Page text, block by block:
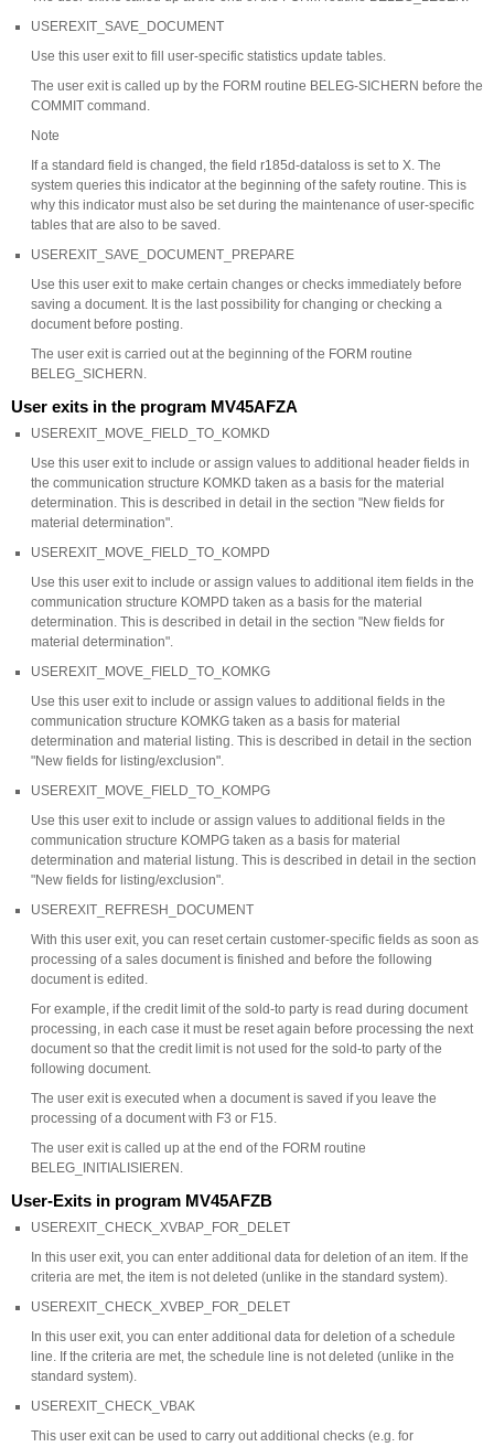
USEREXIT_SAVE_DOCUMENT
Use this user exit to fill user-specific statistics update tables.
The user exit is called up by the FORM routine BELEG-SICHERN before the
COMMIT command.
Note
If a standard field is changed, the field r185d-dataloss is set to X. The
system queries this indicator at the beginning of the safety routine. This is
why this indicator must also be set during the maintenance of user-specific
tables that are also to be saved.
USEREXIT_SAVE_DOCUMENT_PREPARE
Use this user exit to make certain changes or checks immediately before
saving a document. It is the last possibility for changing or checking a
document before posting.
The user exit is carried out at the beginning of the FORM routine
BELEG_SICHERN.
User exits in the program MV45AFZA
USEREXIT_MOVE_FIELD_TO_KOMKD
Use this user exit to include or assign values to additional header fields in
the communication structure KOMKD taken as a basis for the material
determination. This is described in detail in the section "New fields for
material determination".
USEREXIT_MOVE_FIELD_TO_KOMPD
Use this user exit to include or assign values to additional item fields in the
communication structure KOMPD taken as a basis for the material
determination. This is described in detail in the section "New fields for
material determination".
USEREXIT_MOVE_FIELD_TO_KOMKG
Use this user exit to include or assign values to additional fields in the
communication structure KOMKG taken as a basis for material
determination and material listing. This is described in detail in the section
"New fields for listing/exclusion".
USEREXIT_MOVE_FIELD_TO_KOMPG
Use this user exit to include or assign values to additional fields in the
communication structure KOMPG taken as a basis for material
determination and material listung. This is described in detail in the section
"New fields for listing/exclusion".
USEREXIT_REFRESH_DOCUMENT
With this user exit, you can reset certain customer-specific fields as soon as
processing of a sales document is finished and before the following
document is edited.
For example, if the credit limit of the sold-to party is read during document
processing, in each case it must be reset again before processing the next
document so that the credit limit is not used for the sold-to party of the
following document.
The user exit is executed when a document is saved if you leave the
processing of a document with F3 or F15.
The user exit is called up at the end of the FORM routine
BELEG_INITIALISIEREN.
User-Exits in program MV45AFZB
USEREXIT_CHECK_XVBAP_FOR_DELET
In this user exit, you can enter additional data for deletion of an item. If the
criteria are met, the item is not deleted (unlike in the standard system).
USEREXIT_CHECK_XVBEP_FOR_DELET
In this user exit, you can enter additional data for deletion of a schedule
line. If the criteria are met, the schedule line is not deleted (unlike in the
standard system).
USEREXIT_CHECK_VBAK
This user exit can be used to carry out additional checks (e.g. for